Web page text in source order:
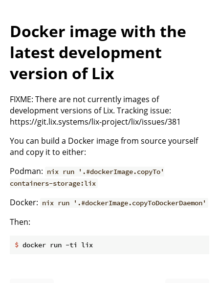
Docker image with the
latest development
version of Lix
FIXME: There are not currently images of
development versions of Lix. Tracking issue:
https://git.lix.systems/lix-project/lix/issues/381
You can build a Docker image from source yourself
and copy it to either:
Podman: nix run '.#dockerImage.copyTo'
containers-storage:lix
Docker: nix run '.#dockerImage.copyToDockerDaemon'
Then:
$ docker run -ti lix